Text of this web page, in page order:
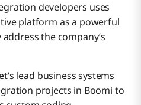
developers uses
platform as a powerful
the company’s
lead business systems
projects in Boomi to